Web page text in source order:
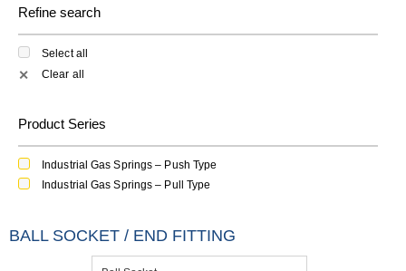
Refine search
Select all
✕ Clear all
Product Series
Industrial Gas Springs – Push Type
Industrial Gas Springs – Pull Type
BALL SOCKET / END FITTING